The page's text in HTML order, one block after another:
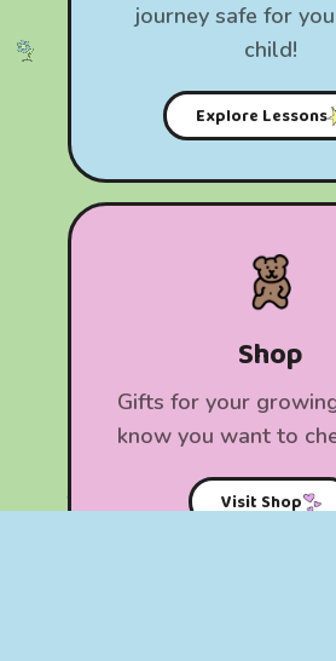
journey safe for
child!
Explore Lessons
Shop
​Gifts for your
know you want to
Visit Shop